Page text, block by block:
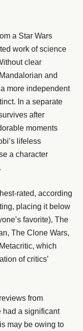
a Star Wars
work of science
clear
and
more independent
In a separate
after
moments
lifeless
a character
rated, according
placing it below
favorite), The
The Clone Wars,
which
of critics’
from
had a significant
may be owing to